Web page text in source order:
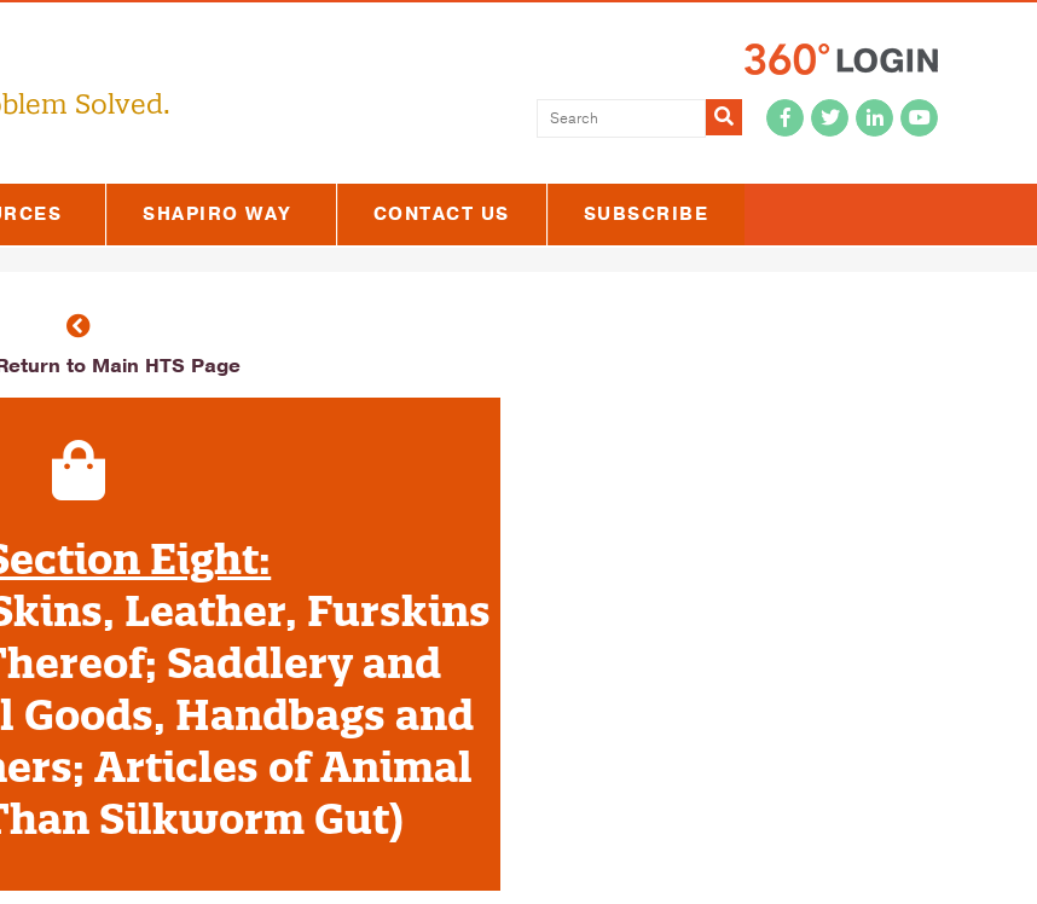
Solved. Submit
SHAPIRO WAY CONTACT US SUBSCRIBE
to Main HTS Page
Eight:
Leather, Furskins
Saddlery and
Goods, Handbags and
Articles of Animal
Silkworm Gut)